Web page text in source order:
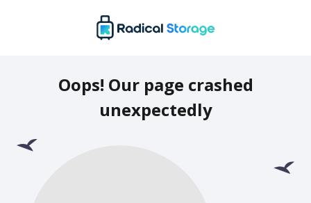
Oops! Our page crashed
unexpectedly